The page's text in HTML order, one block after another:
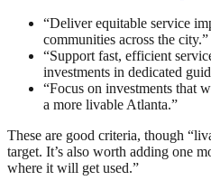
“Deliver equitable service
communities across the city.”
“Support fast, efficient
investments in dedicated
“Focus on investments that
a more livable Atlanta.”
These are good criteria, though
target. It’s also worth adding one
where it will get used.”